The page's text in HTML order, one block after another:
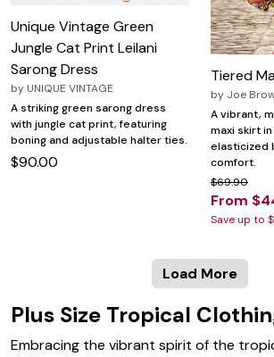
Unique Vintage Green
Jungle Cat Print Leilani
Sarong Dress
by UNIQUE VINTAGE
A striking green sarong dress
with jungle cat print, featuring
boning and adjustable halter ties.
$90.00
Tiered
by Joe
A vibrant,
maxi skirt
elasticized
comfort.
$69.90
From
Save up to
Load More
Plus Size Tropical
Embracing the vibrant spirit of the